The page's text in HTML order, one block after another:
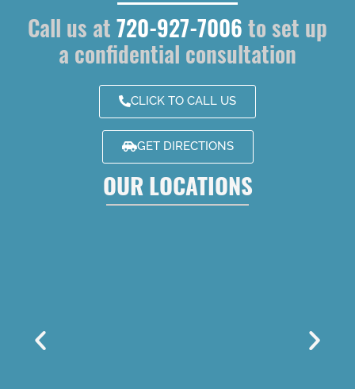
Call us at720-927-7006to set up
a confidential consultation
CLICK TO CALL US
GET DIRECTIONS
OUR LOCATIONS